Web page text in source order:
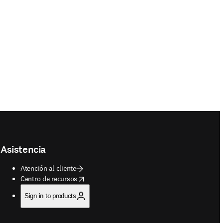
Asistencia
Atención al cliente
Centro de recursos
opens in new tab/window
Sign in to products